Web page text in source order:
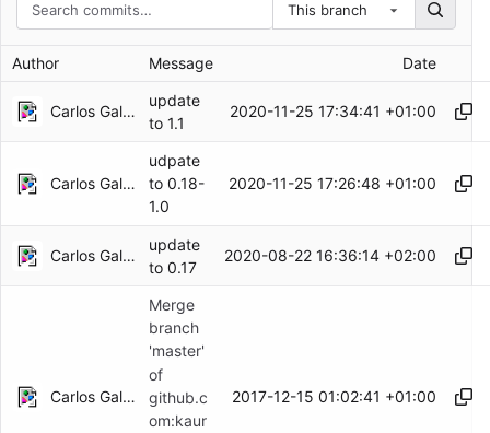
This branch
Author Message Date
Carlos Galindo
update
to 1.1
2020-11-25 17:34:41 +01:00
Carlos Galindo
udpate
to 0.18-
1.0
2020-11-25 17:26:48 +01:00
Carlos Galindo
update
to 0.17
2020-08-22 16:36:14 +02:00
Carlos Galindo
Merge
branch
'master'
of
github.c
om:kaur
2017-12-15 01:02:41 +01:00